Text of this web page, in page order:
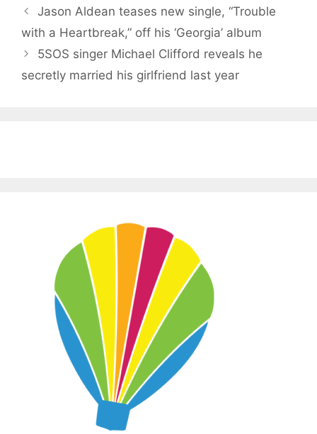
Jason Aldean teases new single, “Trouble
with a Heartbreak,” off his ‘Georgia’ album
5SOS singer Michael Clifford reveals he
secretly married his girlfriend last year